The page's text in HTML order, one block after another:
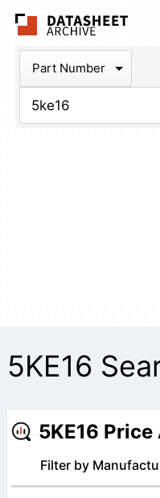
Part Number
5KE16
5KE16
Filter by